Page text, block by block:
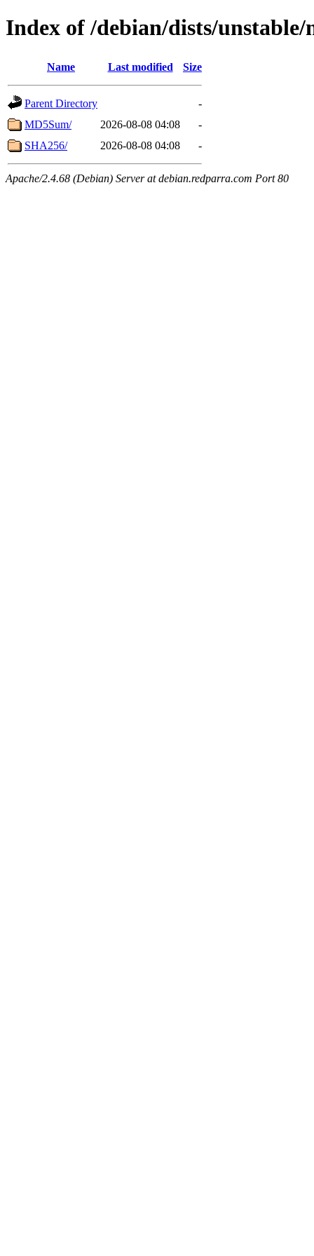
Index of /debian/dists/
Name Last modified Size
Parent Directory
-
MD5Sum/
2026-08-08 04:08
-
SHA256/
2026-08-08 04:08 -
Apache/2.4.68 (Debian) Server at debian.redparra.com Port 80